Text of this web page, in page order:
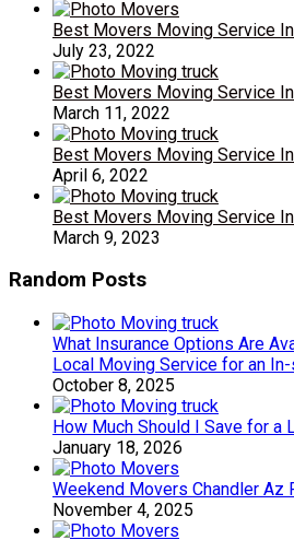
Best Movers Moving Service
July 23, 2022
Best Movers Moving Service
March 11, 2022
Best Movers Moving Service
April 6, 2022
Best Movers Moving Service
March 9, 2023
Random Posts
What Insurance Options Are
Local Moving Service for an
October 8, 2025
How Much Should I Save for a
January 18, 2026
Weekend Movers Chandler Az
November 4, 2025